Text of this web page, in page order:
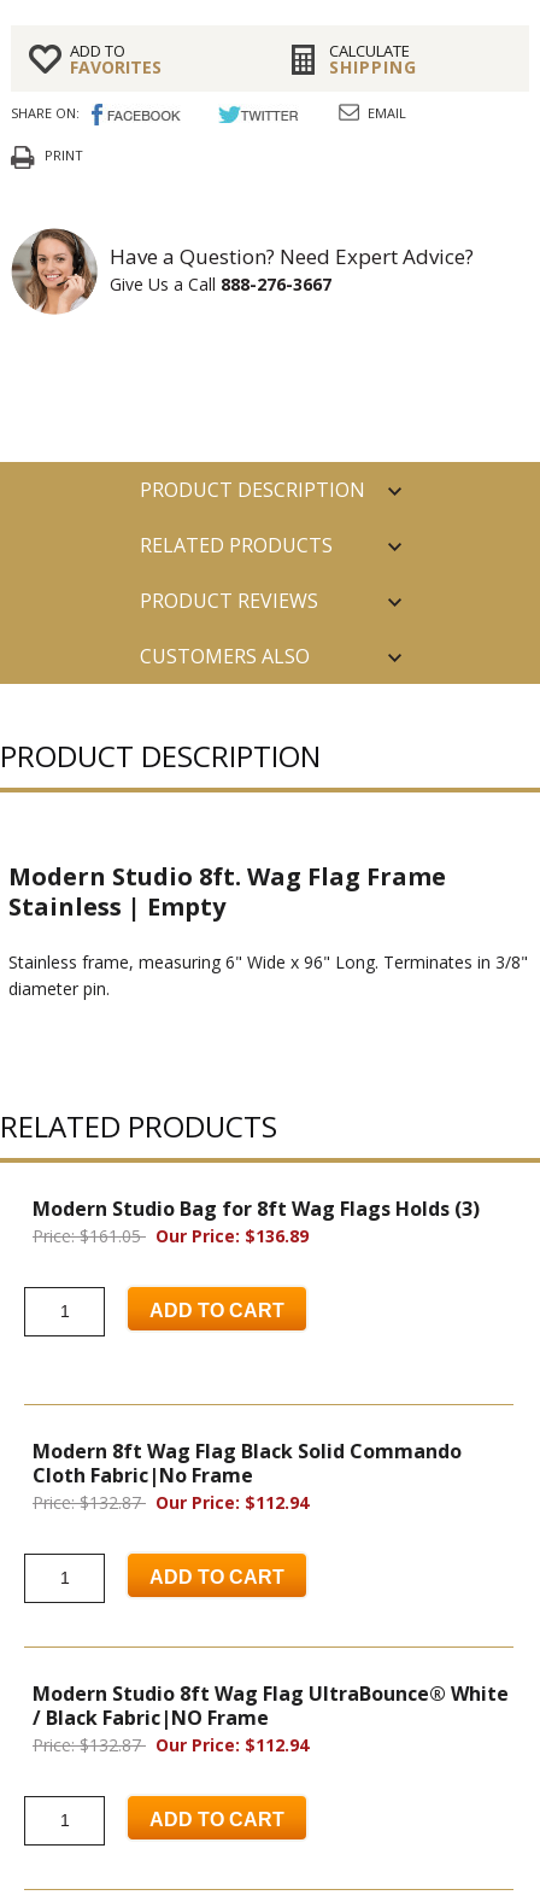
ADD TO
FAVORITES
CALCULATE
SHIPPING
SHARE ON: EMAIL
PRINT
Have a Question? Need Expert Advice?
Give Us a Call 888-276-3667
PRODUCT DESCRIPTION
RELATED PRODUCTS
PRODUCT REVIEWS
CUSTOMERS ALSO
PRODUCT DESCRIPTION
Modern Studio 8ft. Wag Flag Frame
Stainless | Empty
Stainless frame, measuring 6" Wide x 96" Long. Terminates in 3/8"
diameter pin.
RELATED PRODUCTS
Modern Studio Bag for 8ft Wag Flags Holds (3)
Price: $161.05 Our Price: $136.89
ADD TO CART
Modern 8ft Wag Flag Black Solid Commando
Cloth Fabric|No Frame
Price: $132.87 Our Price: $112.94
ADD TO CART
Modern Studio 8ft Wag Flag UltraBounce® White
/ Black Fabric|NO Frame
Price: $132.87 Our Price: $112.94
ADD TO CART